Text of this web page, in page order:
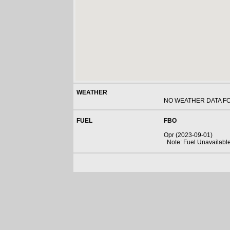
WEATHER
NO WEATHER DATA
FUEL
FBO
Opr (2023-09-01)
Note: Fuel